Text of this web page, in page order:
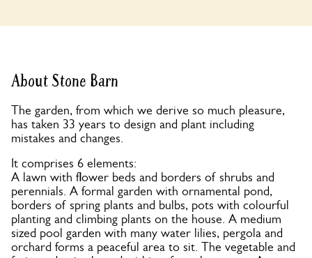
About Stone Barn
The garden, from which we derive so much pleasure,
has taken 33 years to design and plant including
mistakes and changes.
It comprises 6 elements:
A lawn with flower beds and borders of shrubs and
perennials. A formal garden with ornamental pond,
borders of spring plants and bulbs, pots with colourful
planting and climbing plants on the house. A medium
sized pool garden with many water lilies, pergola and
orchard forms a peaceful area to sit. The vegetable and